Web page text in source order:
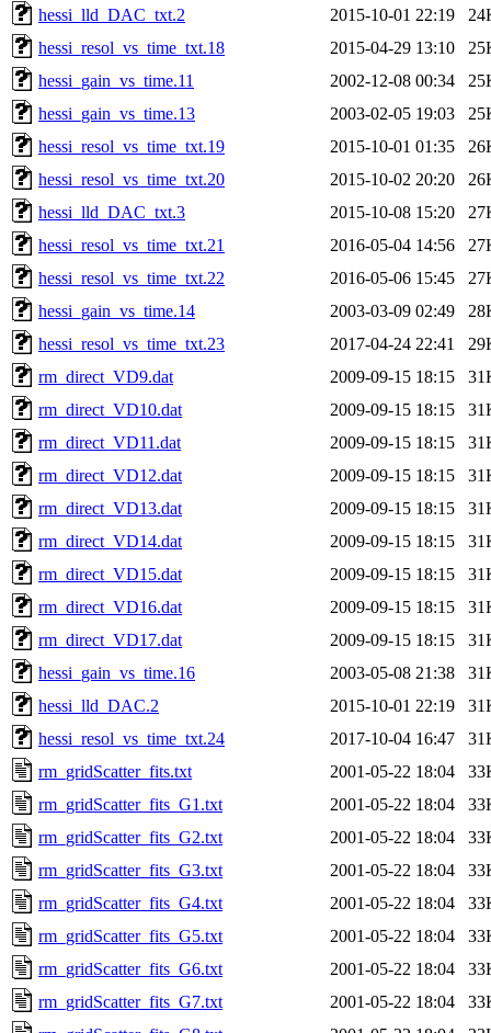
hessi_lld_DAC_txt.2
2015-10-01 22:19
hessi_resol_vs_time_txt.18
2015-04-29 13:10
hessi_gain_vs_time.11
2002-12-08 00:34
hessi_gain_vs_time.13
2003-02-05 19:03
hessi_resol_vs_time_txt.19
2015-10-01 01:35
hessi_resol_vs_time_txt.20
2015-10-02 20:20
hessi_lld_DAC_txt.3
2015-10-08 15:20
hessi_resol_vs_time_txt.21
2016-05-04 14:56
hessi_resol_vs_time_txt.22
2016-05-06 15:45
hessi_gain_vs_time.14
2003-03-09 02:49
hessi_resol_vs_time_txt.23
2017-04-24 22:41
rm_direct_VD9.dat
2009-09-15 18:15
rm_direct_VD10.dat
2009-09-15 18:15
rm_direct_VD11.dat
2009-09-15 18:15
rm_direct_VD12.dat
2009-09-15 18:15
rm_direct_VD13.dat
2009-09-15 18:15
rm_direct_VD14.dat
2009-09-15 18:15
rm_direct_VD15.dat
2009-09-15 18:15
rm_direct_VD16.dat
2009-09-15 18:15
rm_direct_VD17.dat
2009-09-15 18:15
hessi_gain_vs_time.16
2003-05-08 21:38
hessi_lld_DAC.2
2015-10-01 22:19
hessi_resol_vs_time_txt.24
2017-10-04 16:47
rm_gridScatter_fits.txt
2001-05-22 18:04
rm_gridScatter_fits_G1.txt
2001-05-22 18:04
rm_gridScatter_fits_G2.txt
2001-05-22 18:04
rm_gridScatter_fits_G3.txt
2001-05-22 18:04
rm_gridScatter_fits_G4.txt
2001-05-22 18:04
rm_gridScatter_fits_G5.txt
2001-05-22 18:04
rm_gridScatter_fits_G6.txt
2001-05-22 18:04
rm_gridScatter_fits_G7.txt
2001-05-22 18:04